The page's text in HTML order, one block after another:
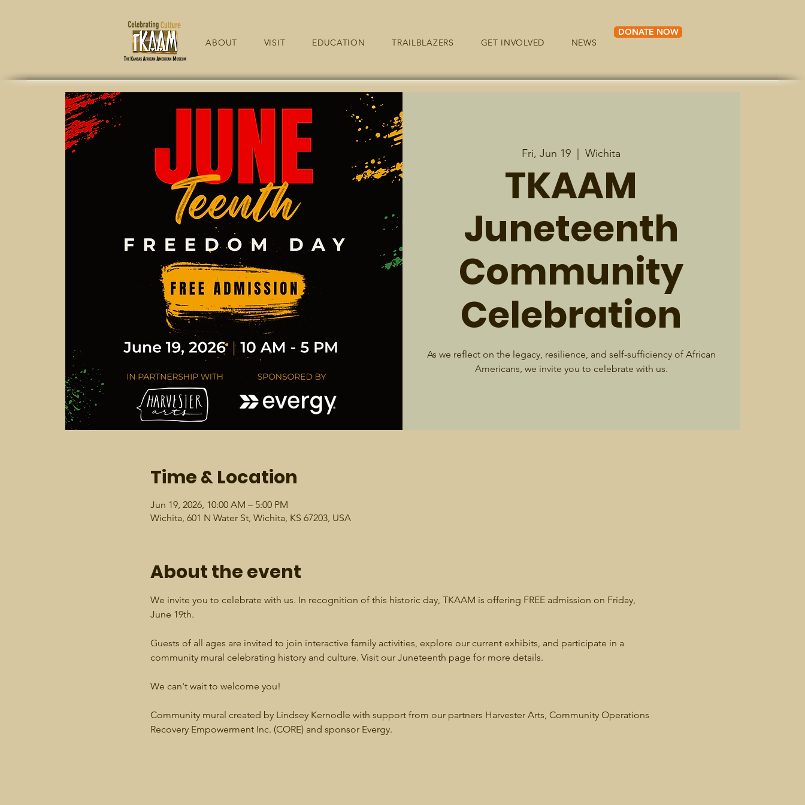
DONATE NOW
ABOUT
VISIT EDUCATION TRAILBLAZERS GET INVOLVED NEWS
Fri, Jun 19
  |
Wichita
TKAAM
Juneteenth
Community
Celebration
As we reflect on the legacy, resilience, and self-sufficiency of African
Americans, we invite you to celebrate with us.
Time & Location
Jun 19, 2026, 10:00 AM – 5:00 PM
Wichita, 601 N Water St, Wichita, KS 67203, USA
About the event
We invite you to celebrate with us. In recognition of this historic day, TKAAM is offering FREE admission on Friday,
June 19th.
Guests of all ages are invited to join interactive family activities, explore our current exhibits, and participate in a
community mural celebrating history and culture. Visit our Juneteenth page for more details.
We can't wait to welcome you!
Community mural created by Lindsey Kernodle with support from our partners Harvester Arts, Community Operations
Recovery Empowerment Inc. (CORE) and sponsor Evergy.